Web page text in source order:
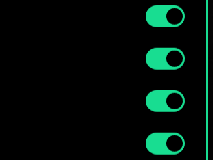
the details regarding our use of
your preferences regarding